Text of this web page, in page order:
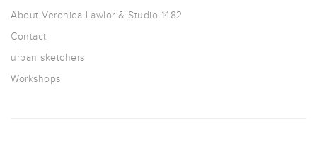
About Veronica Lawlor & Studio 1482
Contact
urban sketchers
Workshops